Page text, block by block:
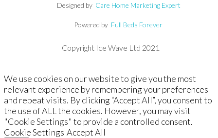
Designed by Care Home Marketing Expert
Powered by Full Beds Forever
Copyright Ice Wave Ltd 2021
We use cookies on our website to give you the most
relevant experience by remembering your preferences
and repeat visits. By clicking “Accept All”, you consent to
the use of ALL the cookies. However, you may visit
"Cookie Settings" to provide a controlled consent.
Cookie Settings Accept All